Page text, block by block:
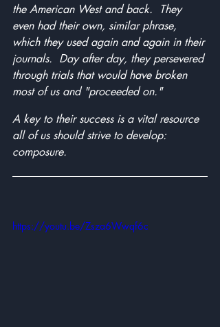
the American West and back.  They
even had their own, similar phrase,
which they used again and again in their
journals.  Day after day, they persevered
through trials that would have broken
most of us and "proceeded on."
A key to their success is a vital resource
all of us should strive to develop:
composure.
https://youtu.be/Zsza6Wwqf6c